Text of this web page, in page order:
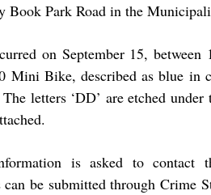
Book Park Road in the
on September 15,
Mini Bike, described as blue in
letters ‘DD’ are etched
is asked to contact
be submitted through Crime